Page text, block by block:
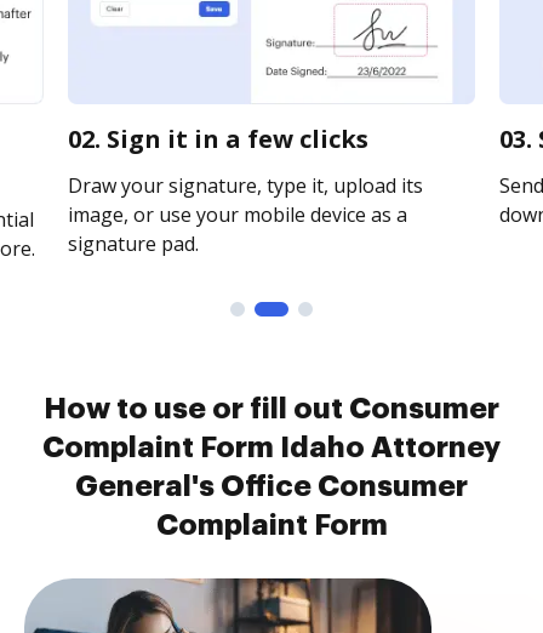
02. Sign it in a few clicks
Draw your signature, type it, upload its
image, or use your mobile device as a
signature pad.
How to use or fill out Consumer
Complaint Form Idaho Attorney
General's Office Consumer
Complaint Form